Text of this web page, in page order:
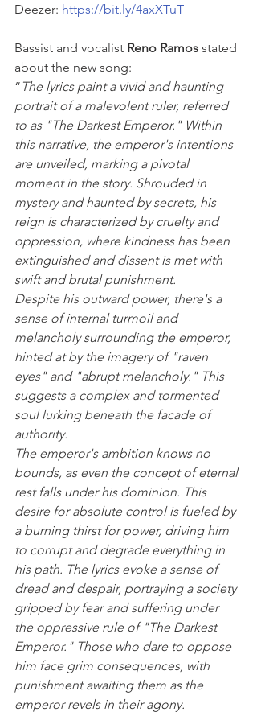
Deezer: https://bit.ly/4axXTuT
Bassist and vocalist Reno Ramos stated
about the new song:
“ The lyrics paint a vivid and haunting
portrait of a malevolent ruler, referred
to as "The Darkest Emperor." Within
this narrative, the emperor's intentions
are unveiled, marking a pivotal
moment in the story. Shrouded in
mystery and haunted by secrets, his
reign is characterized by cruelty and
oppression, where kindness has been
extinguished and dissent is met with
swift and brutal punishment.
Despite his outward power, there's a
sense of internal turmoil and
melancholy surrounding the emperor,
hinted at by the imagery of "raven
eyes" and "abrupt melancholy." This
suggests a complex and tormented
soul lurking beneath the facade of
authority.
The emperor's ambition knows no
bounds, as even the concept of eternal
rest falls under his dominion. This
desire for absolute control is fueled by
a burning thirst for power, driving him
to corrupt and degrade everything in
his path. The lyrics evoke a sense of
dread and despair, portraying a society
gripped by fear and suffering under
the oppressive rule of "The Darkest
Emperor." Those who dare to oppose
him face grim consequences, with
punishment awaiting them as the
emperor revels in their agony.